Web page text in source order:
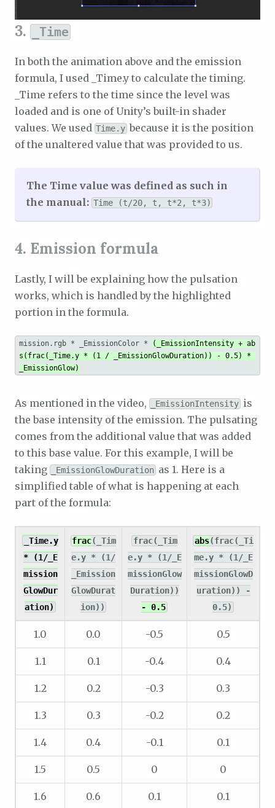
3. _Time
In both the animation above and the emission
formula, I used _Time.y to calculate the timing.
_Time refers to the time since the level was
loaded and is one of Unity’s built-in shader
values. We used Time.ybecause it is the position
of the unaltered value that was provided to us.
The Time value was defined as such in
the manual: Time (t/20, t, t*2, t*3)
4. Emission formula
Lastly, I will be explaining how the pulsation
works, which is handled by the highlighted
portion in the formula.
mission.rgb * _EmissionColor *
(_EmissionIntensity + ab
s(frac(_Time.y * (1 / _EmissionGlowDuration)) - 0.5) *
_EmissionGlow)
As mentioned in the video, _EmissionIntensityis
the base intensity of the emission. The pulsating
comes from the additional value that was added
to this base value. For this example, I will be
taking
_EmissionGlowDurationas 1. Here is a
simplified table of what is happening at each
part of the formula:
_Time.y
* (1/_E
mission
GlowDur
ation)
frac(_Tim
e.y * (1/
_Emission
GlowDurat
ion))
frac(_Tim
e.y * (1/_E
missionGlow
Duration))
- 0.5
abs(frac(_Ti
me.y * (1/_E
missionGlowD
uration)) -
0.5)
1.0 0.0 -0.5 0.5
1.1 0.1 -0.4 0.4
1.2 0.2 -0.3 0.3
1.3 0.3 -0.2 0.2
1.4 0.4 -0.1 0.1
1.5 0.5 0 0
1.6 0.6 0.1 0.1